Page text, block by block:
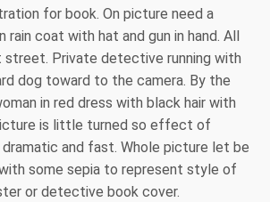
for book. On picture need a
coat with hat and gun in hand. All
street. Private detective running with
dog toward to the camera. By the
in red dress with black hair with
is little turned so effect of
dramatic and fast. Whole picture let be
some sepia to represent style of
or detective book cover.